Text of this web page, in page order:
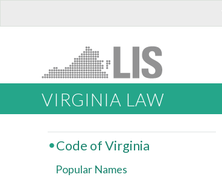
VIRGINIA LAW
Code of Virginia
Popular Names